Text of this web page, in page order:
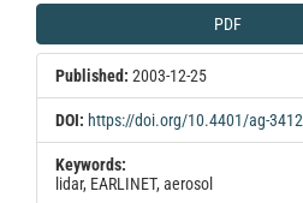
Article
Sidebar
PDF
Published: 2003-12-25
DOI: https://doi.org/10.4401/ag-3412
Keywords:
lidar, EARLINET, aerosol